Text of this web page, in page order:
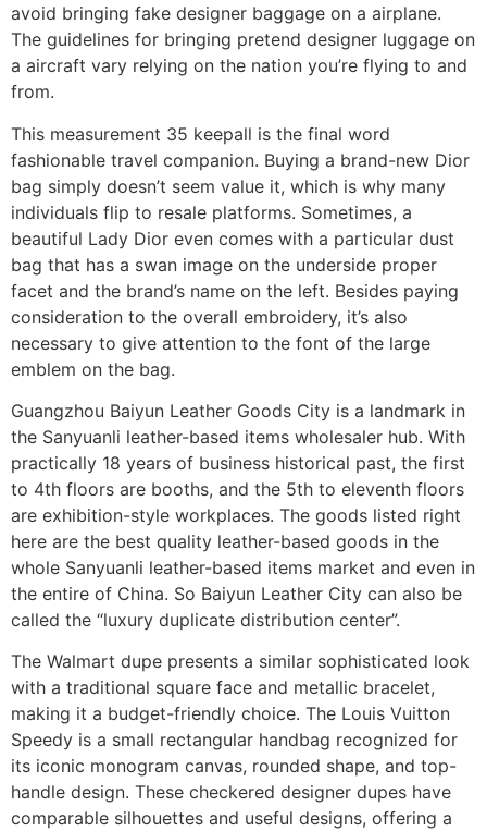
avoid bringing fake designer baggage on a airplane.
The guidelines for bringing pretend designer luggage on
a aircraft vary relying on the nation you’re flying to and
from.
This measurement 35 keepall is the final word
fashionable travel companion. Buying a brand-new Dior
bag simply doesn’t seem value it, which is why many
individuals flip to resale platforms. Sometimes, a
beautiful Lady Dior even comes with a particular dust
bag that has a swan image on the underside proper
facet and the brand’s name on the left. Besides paying
consideration to the overall embroidery, it’s also
necessary to give attention to the font of the large
emblem on the bag.
Guangzhou Baiyun Leather Goods City is a landmark in
the Sanyuanli leather-based items wholesaler hub. With
practically 18 years of business historical past, the first
to 4th floors are booths, and the 5th to eleventh floors
are exhibition-style workplaces. The goods listed right
here are the best quality leather-based goods in the
whole Sanyuanli leather-based items market and even in
the entire of China. So Baiyun Leather City can also be
called the “luxury duplicate distribution center”.
The Walmart dupe presents a similar sophisticated look
with a traditional square face and metallic bracelet,
making it a budget-friendly choice. The Louis Vuitton
Speedy is a small rectangular handbag recognized for
its iconic monogram canvas, rounded shape, and top-
handle design. These checkered designer dupes have
comparable silhouettes and useful designs, offering a